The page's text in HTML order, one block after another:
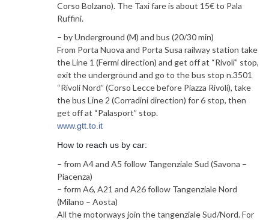
Corso Bolzano). The Taxi fare is about 15€ to Pala
Ruffini.
– by Underground (M) and bus (20/30 min)
From Porta Nuova and Porta Susa railway station take
the Line 1 (Fermi direction) and get off at “Rivoli” stop,
exit the underground and go to the bus stop n.3501
“Rivoli Nord” (Corso Lecce before Piazza Rivoli), take
the bus Line 2 (Corradini direction) for 6 stop, then
get off at “Palasport” stop.
www.gtt.to.it
How to reach us by car:
– from A4 and A5 follow Tangenziale Sud (Savona –
Piacenza)
– form A6, A21 and A26 follow Tangenziale Nord
(Milano – Aosta)
All the motorways join the tangenziale Sud/Nord. For